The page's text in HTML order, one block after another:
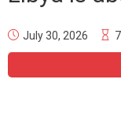
July 30, 2026